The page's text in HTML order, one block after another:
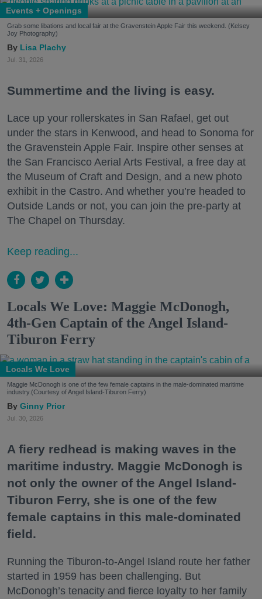
Events + Openings
Grab some libations and local fair at the Gravenstein Apple Fair this weekend. (Kelsey
Joy Photography)
Lisa Plachy
Jul. 31, 2026
Summertime and the living is easy.
Lace up your rollerskates in San Rafael, get out
under the stars in Kenwood, and head to Sonoma for
the Gravenstein Apple Fair. Inspire other senses at
the San Francisco Aerial Arts Festival, a free day at
the Museum of Craft and Design, and a new photo
exhibit in the Castro. And whether you’re headed to
Outside Lands or not, you can join the pre-party at
The Chapel on Thursday.
Keep reading...
Locals We Love: Maggie McDonogh,
4th-Gen Captain of the Angel Island-
Tiburon Ferry
Locals We Love
Maggie McDonogh is one of the few female captains in the male-dominated maritime
industry.(Courtesy of Angel Island-Tiburon Ferry)
Ginny Prior
Jul. 30, 2026
A fiery redhead is making waves in the
maritime industry. Maggie McDonogh is
not only the owner of the Angel Island-
Tiburon Ferry, she is one of the few
female captains in this male-dominated
field.
Running the Tiburon-to-Angel Island route her father
started in 1959 has been challenging. But
McDonogh’s tenacity and fierce loyalty to her family